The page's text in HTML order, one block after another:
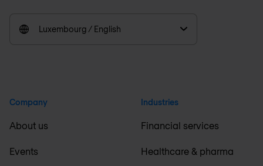
Luxembourg / English
Company
About us
Events
Industries
Financial services
Healthcare & pharma